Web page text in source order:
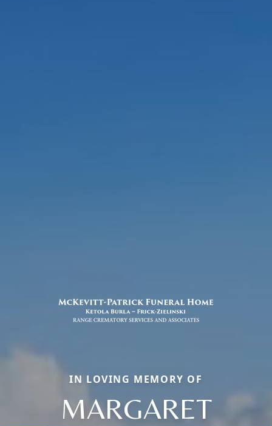
IN LOVING MEMORY OF
MARGARET